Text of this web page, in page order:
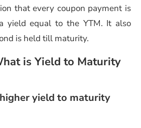
that every coupon payment is
yield equal to the YTM. It also
is held till maturity.
is Yield to Maturity
yield to maturity